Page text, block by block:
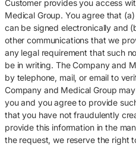
Customer provides you access
Medical Group. You agree that
can be signed electronically and
other communications that we
any legal requirement that such
be in writing. The Company and
by telephone, mail, or email to
Company and Medical Group
you and you agree to provide
that you have not fraudulently
provide this information in the
the request, we reserve the right